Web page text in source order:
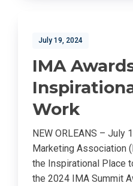
July 19, 2024
IMA
Work
NEW ORLEANS – July
Marketing Association
the Inspirational Place
the 2024 IMA Summit